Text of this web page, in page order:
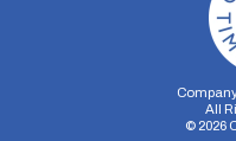
All
© 2026